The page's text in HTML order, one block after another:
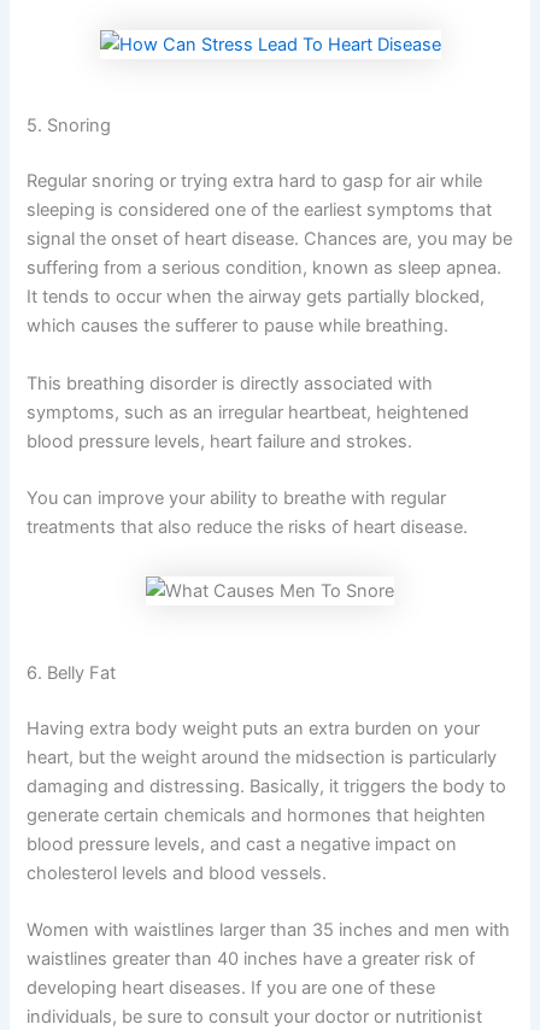
5. Snoring
Regular snoring or trying extra hard to gasp for air while
sleeping is considered one of the earliest symptoms that
signal the onset of heart disease. Chances are, you may be
suffering from a serious condition, known as sleep apnea.
It tends to occur when the airway gets partially blocked,
which causes the sufferer to pause while breathing.
This breathing disorder is directly associated with
symptoms, such as an irregular heartbeat, heightened
blood pressure levels, heart failure and strokes.
You can improve your ability to breathe with regular
treatments that also reduce the risks of heart disease.
6. Belly Fat
Having extra body weight puts an extra burden on your
heart, but the weight around the midsection is particularly
damaging and distressing. Basically, it triggers the body to
generate certain chemicals and hormones that heighten
blood pressure levels, and cast a negative impact on
cholesterol levels and blood vessels.
Women with waistlines larger than 35 inches and men with
waistlines greater than 40 inches have a greater risk of
developing heart diseases. If you are one of these
individuals, be sure to consult your doctor or nutritionist